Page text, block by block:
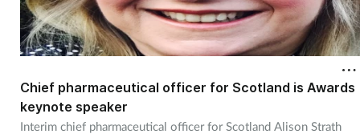
Chief pharmaceutical officer for Scotland is Awards
keynote speaker
Interim chief pharmaceutical officer for Scotland Alison Strath